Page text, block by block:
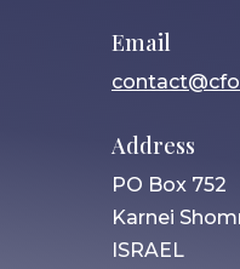
Email
Address
PO Box 752
Karnei
ISRAEL